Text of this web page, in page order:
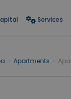
Services
Apartments